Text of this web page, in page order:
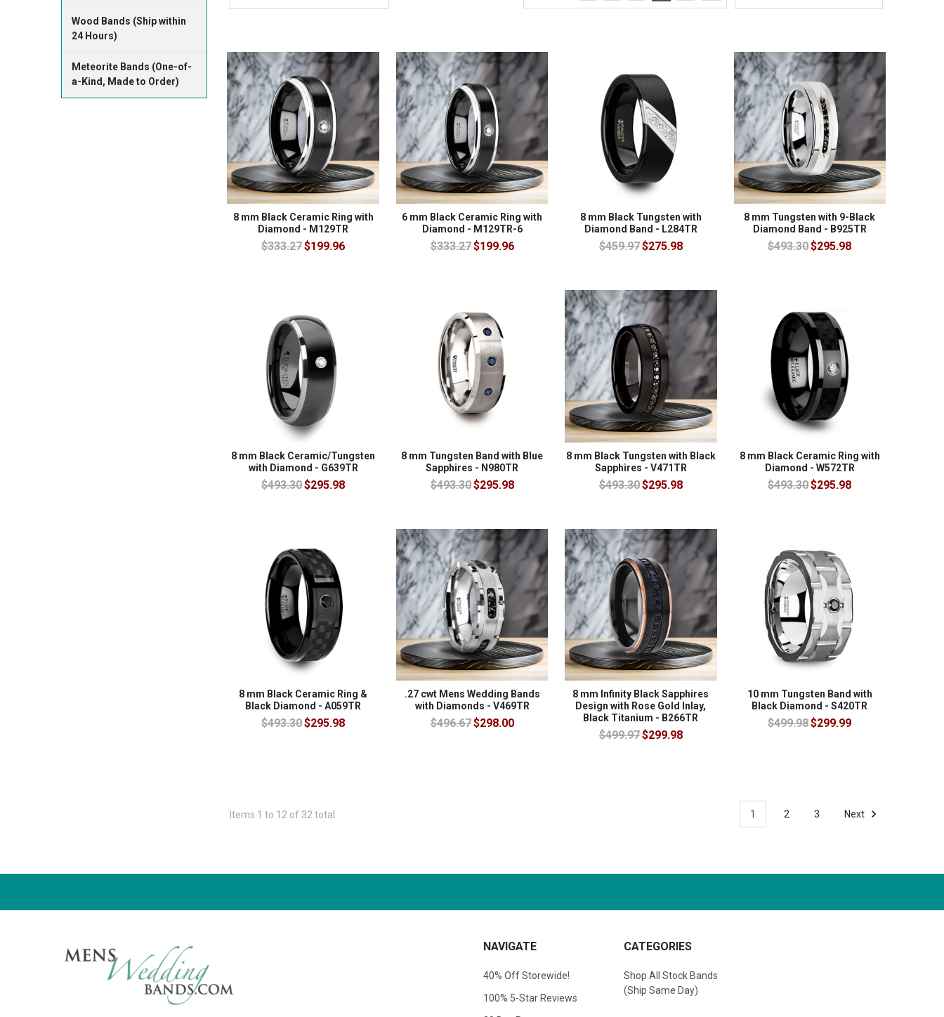
Wood Bands (Ship within
24 Hours)
Meteorite Bands (One-of-
a-Kind, Made to Order)
8 mm Black Ceramic Ring with
Diamond - M129TR
$333.27$199.96
6 mm Black Ceramic Ring with
Diamond - M129TR-6
$333.27$199.96
8 mm Black Tungsten with
Diamond Band - L284TR
$459.97$275.98
8 mm Tungsten with 9-Black
Diamond Band - B925TR
$493.30$295.98
8 mm Black Ceramic/Tungsten
with Diamond - G639TR
$493.30$295.98
8 mm Tungsten Band with Blue
Sapphires - N980TR
$493.30$295.98
8 mm Black Tungsten with Black
Sapphires - V471TR
$493.30$295.98
8 mm Black Ceramic Ring with
Diamond - W572TR
$493.30$295.98
8 mm Black Ceramic Ring &
Black Diamond - A059TR
$493.30$295.98
.27 cwt Mens Wedding Bands
with Diamonds - V469TR
$496.67$298.00
8 mm Infinity Black Sapphires
Design with Rose Gold Inlay,
Black Titanium - B266TR
$499.97$299.98
10 mm Tungsten Band with
Black Diamond - S420TR
$499.98$299.99
Items 1 to 12 of 32 total 1 2 3 Next
NAVIGATE
40% Off Storewide!
100% 5-Star Reviews
CATEGORIES
Shop All Stock Bands
(Ship Same Day)